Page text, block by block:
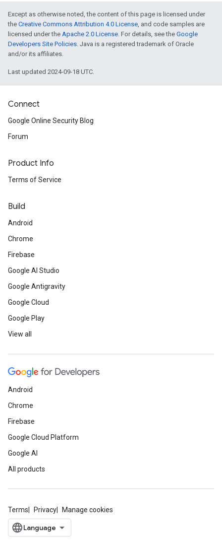
Except as otherwise noted, the content of this page is licensed under
the Creative Commons Attribution 4.0 License, and code samples are
licensed under the Apache 2.0 License. For details, see the Google
Developers Site Policies. Java is a registered trademark of Oracle
and/or its affiliates.
Last updated 2024-09-18 UTC.
Connect
Google Online Security Blog
Forum
Product Info
Terms of Service
Build
Android
Chrome
Firebase
Google AI Studio
Google Antigravity
Google Cloud
Google Play
View all
Android
Chrome
Firebase
Google Cloud Platform
Google AI
All products
Terms Privacy Manage cookies